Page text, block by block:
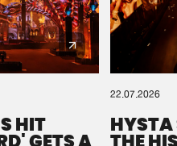
HIT
22.07.2026